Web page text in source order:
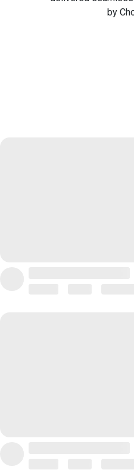
by